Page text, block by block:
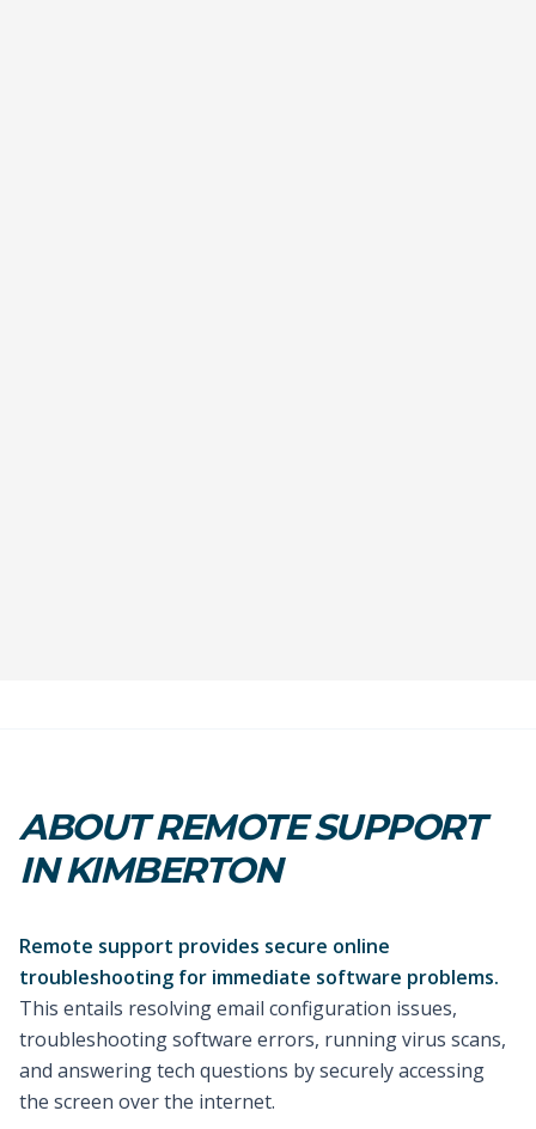
ABOUT REMOTE SUPPORT
IN KIMBERTON
Remote support provides secure online
troubleshooting for immediate software problems.
This entails resolving email configuration issues,
troubleshooting software errors, running virus scans,
and answering tech questions by securely accessing
the screen over the internet.